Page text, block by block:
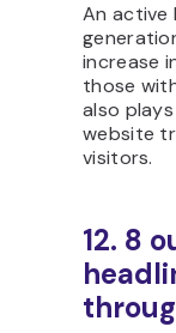
An active
increase
those
also
website
visitors.
12. 8